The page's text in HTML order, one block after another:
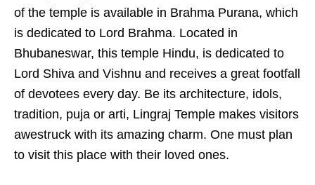
of the temple is available in Brahma Purana, which
is dedicated to Lord Brahma. Located in
Bhubaneswar, this temple Hindu, is dedicated to
Lord Shiva and Vishnu and receives a great footfall
of devotees every day. Be its architecture, idols,
tradition, puja or arti, Lingraj Temple makes visitors
awestruck with its amazing charm. One must plan
to visit this place with their loved ones.